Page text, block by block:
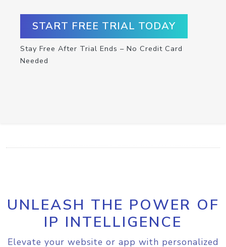
START FREE TRIAL TODAY
Stay Free After Trial Ends – No Credit Card
Needed
UNLEASH THE POWER OF
IP INTELLIGENCE
Elevate your website or app with personalized